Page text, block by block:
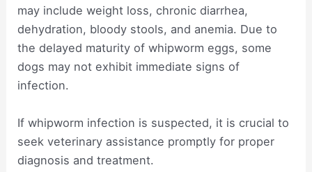
may include weight loss, chronic diarrhea,
dehydration, bloody stools, and anemia. Due to
the delayed maturity of whipworm eggs, some
dogs may not exhibit immediate signs of
infection.
If whipworm infection is suspected, it is crucial to
seek veterinary assistance promptly for proper
diagnosis and treatment.